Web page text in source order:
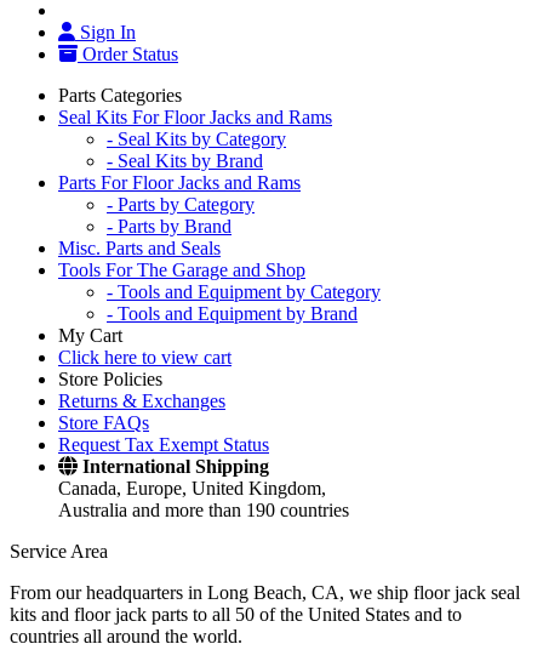
Sign In
Order Status
Parts Categories
Seal Kits For Floor Jacks and Rams
- Seal Kits by Category
- Seal Kits by Brand
Parts For Floor Jacks and Rams
- Parts by Category
- Parts by Brand
Misc. Parts and Seals
Tools For The Garage and Shop
- Tools and Equipment by Category
- Tools and Equipment by Brand
My Cart
Click here to view cart
Store Policies
Returns & Exchanges
Store FAQs
Request Tax Exempt Status
International Shipping
Canada, Europe, United Kingdom,
Australia and more than 190 countries
Service Area
From our headquarters in Long Beach, CA, we ship floor jack seal
kits and floor jack parts to all 50 of the United States and to
countries all around the world.